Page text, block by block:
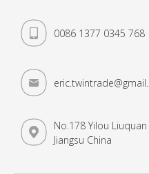
0086 1377 0345 768
No.178 Yilou
Jiangsu China